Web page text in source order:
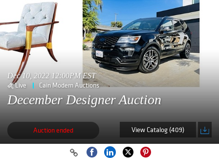
Dec 10, 2022 12:00PM EST
Live Cain Modern Auctions
December Designer Auction
Auction ended View Catalog (409)